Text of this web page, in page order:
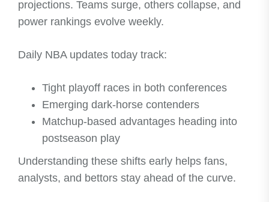
projections. Teams surge, others collapse, and
power rankings evolve weekly.
Daily NBA updates today track:
Tight playoff races in both conferences
Emerging dark-horse contenders
Matchup-based advantages heading into
postseason play
Understanding these shifts early helps fans,
analysts, and bettors stay ahead of the curve.